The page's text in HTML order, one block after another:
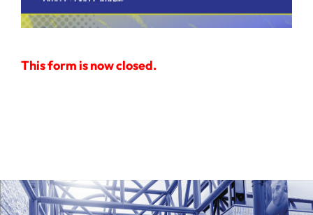
This form is now closed.